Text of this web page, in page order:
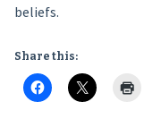
beliefs.
Share this: